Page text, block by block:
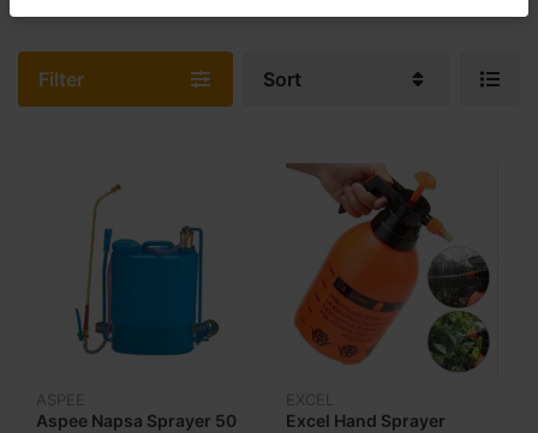
Filter Sort
ASPEE
Aspee Napsa Sprayer 50
EXCEL
Excel Hand Sprayer